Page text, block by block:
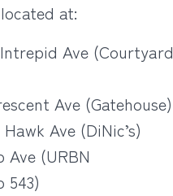
at:
Ave (Courtyard
Ave (Gatehouse)
Ave (DiNic’s)
Ave (URBN
543)